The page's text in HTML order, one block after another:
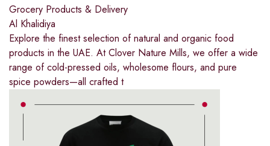
Grocery Products & Delivery
Al Khalidiya
Explore the finest selection of natural and organic food
products in the UAE. At Clover Nature Mills, we offer a wide
range of cold-pressed oils, wholesome flours, and pure
spice powders—all crafted t